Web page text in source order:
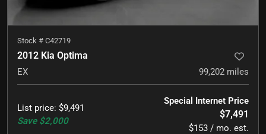
Stock # C42719
2012 Kia Optima
EX 99,202 miles
List price: $9,491
Save $2,000
Special Internet Price
$7,491
$153 / mo. est.